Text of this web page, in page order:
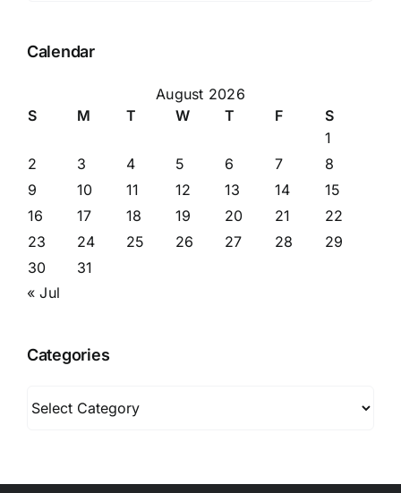
Calendar
August 2026
S
M T W T F
S
1
2
3 4 5 6 7
8
9
10 11 12 13 14
15
16
17 18 19 20 21
22
23
24 25 26 27 28
29
30
31
« Jul
Categories